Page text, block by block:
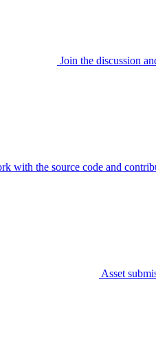
Join the discussion
with the source code and
Asset